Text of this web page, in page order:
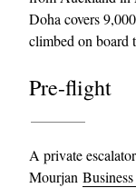
Doha covers
climbed on board
Pre-flight
A private
Mourjan